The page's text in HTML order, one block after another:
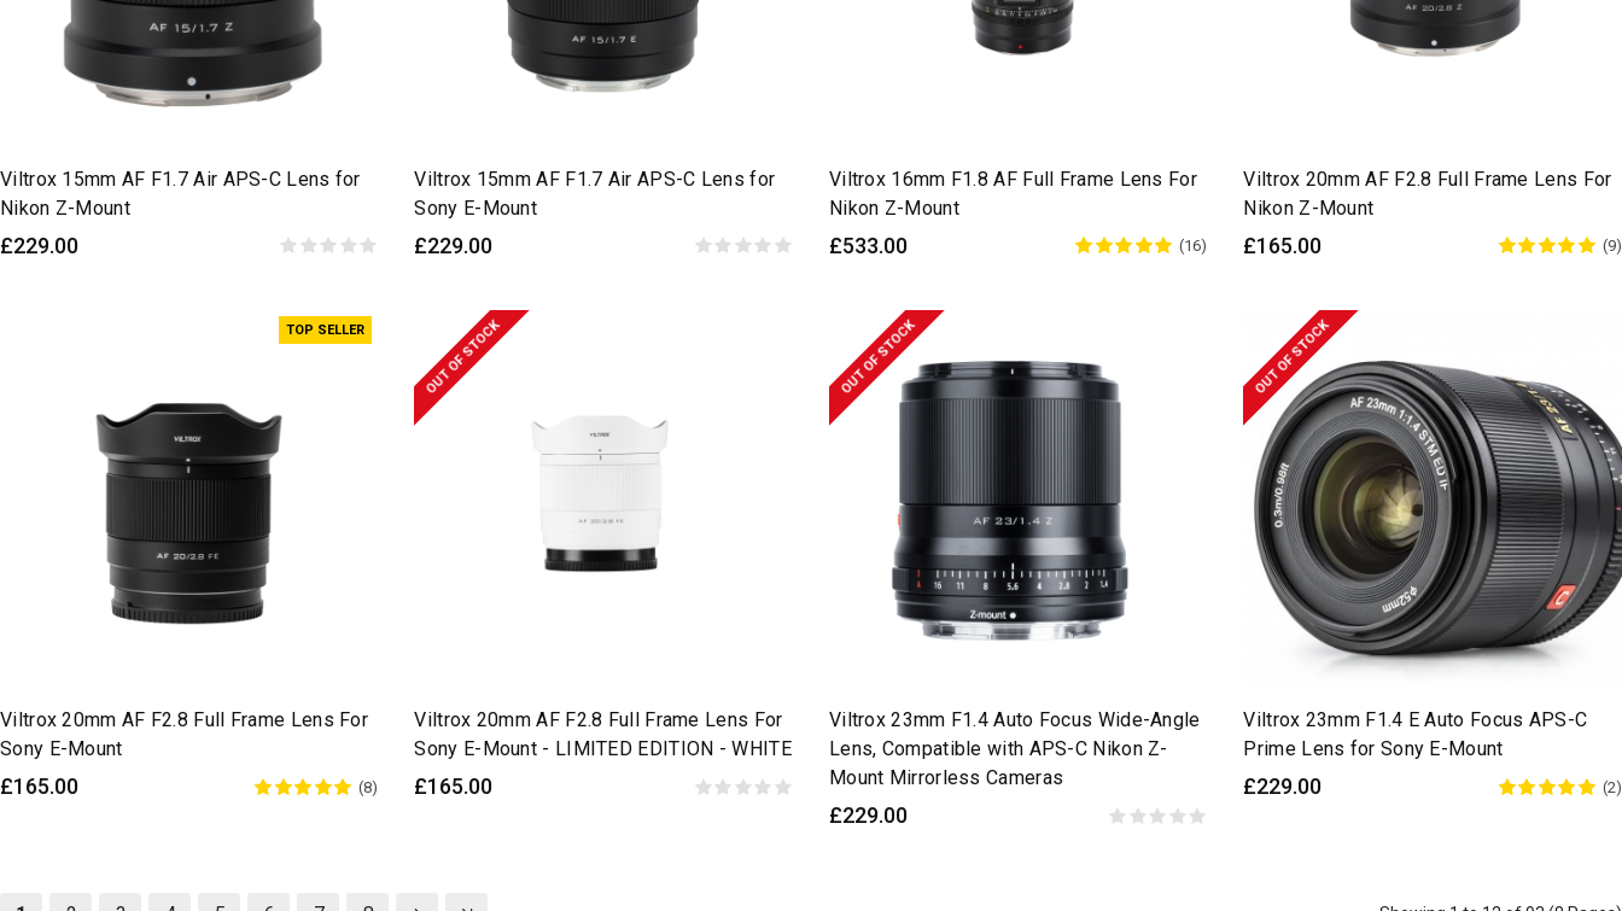
Viltrox 15mm AF F1.7 Air APS-C Lens for
Nikon Z-Mount
£229.00
Viltrox 15mm AF F1.7 Air APS-C Lens for
Sony E-Mount
£229.00
Viltrox 16mm F1.8 AF Full Frame Lens For
Nikon Z-Mount
£533.00 (16)
Viltrox 20mm AF F2.8 Full Frame Lens For
Nikon Z-Mount
£165.00 (9)
TOP SELLER
Viltrox 20mm AF F2.8 Full Frame Lens For
Sony E-Mount
£165.00 (8)
OUT OF STOCK
Viltrox 20mm AF F2.8 Full Frame Lens For
Sony E-Mount - LIMITED EDITION - WHITE
£165.00
OUT OF STOCK
Viltrox 23mm F1.4 Auto Focus Wide-Angle
Lens, Compatible with APS-C Nikon Z-
Mount Mirrorless Cameras
£229.00
OUT OF STOCK
Viltrox 23mm F1.4 E Auto Focus APS-C
Prime Lens for Sony E-Mount
£229.00 (2)